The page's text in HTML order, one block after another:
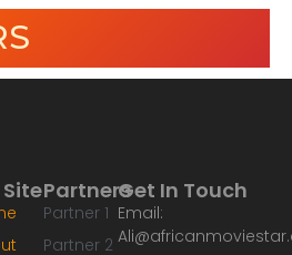
Partners
Partner 1
Partner 2
Get In Touch
Email: